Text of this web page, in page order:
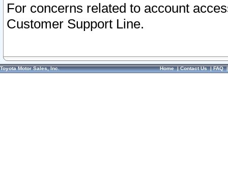
For concerns related to account
Customer Support Line.
Toyota Motor Sales, Inc. Home|Contact Us|FAQ